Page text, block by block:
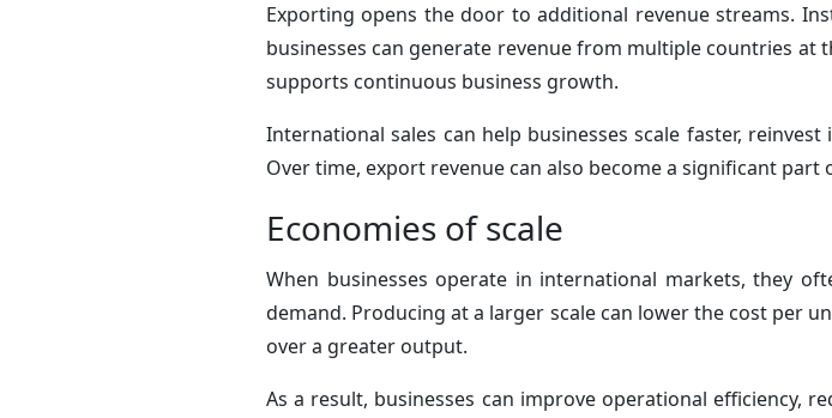
Exporting opens the door to additional revenue streams.
businesses can generate revenue from multiple countries at
supports continuous business growth.
International sales can help businesses scale faster,
Over time, export revenue can also become a significant part
Economies of scale
When businesses operate in international markets, they
demand. Producing at a larger scale can lower the cost per
over a greater output.
As a result, businesses can improve operational efficiency,